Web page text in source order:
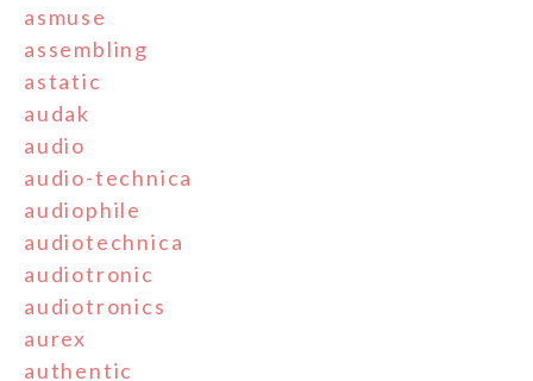
asmuse
assembling
astatic
audak
audio
audio-technica
audiophile
audiotechnica
audiotronic
audiotronics
aurex
authentic